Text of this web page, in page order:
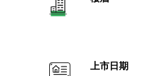
上市日期